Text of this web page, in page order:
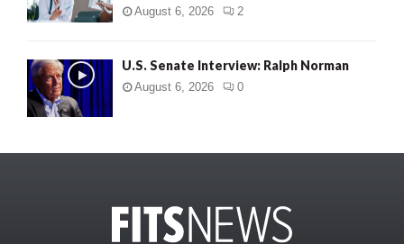
August 6, 2026 2
U.S. Senate Interview: Ralph Norman
August 6, 2026 0